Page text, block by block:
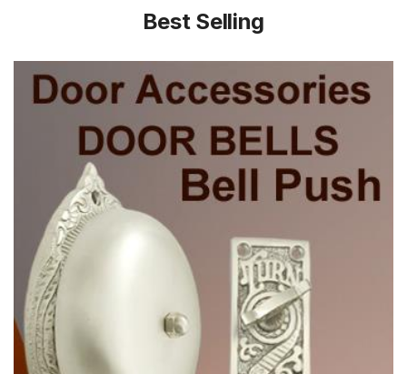
Best Selling